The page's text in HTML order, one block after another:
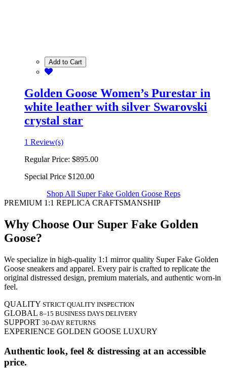
Add to Cart
Golden Goose Women’s Purestar in
white leather with silver Swarovski
crystal star
1 Review(s)
Regular Price: $895.00
Special Price $120.00
Shop All Super Fake Golden Goose Reps
PREMIUM 1:1 REPLICA CRAFTSMANSHIP
Why Choose Our Super Fake Golden
Goose?
We specialize in high-quality 1:1 mirror quality Super Fake Golden
Goose sneakers and apparel. Every pair is crafted to replicate the
original distressed design, premium materials, and authentic worn-in
feel.
QUALITY STRICT QUALITY INSPECTION
GLOBAL 8–15 BUSINESS DAYS DELIVERY
SUPPORT 30-DAY RETURNS
EXPERIENCE GOLDEN GOOSE LUXURY
Authentic look, feel & distressing at an accessible
price.